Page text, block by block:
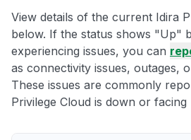
View details of the current Idira
below. If the status shows "Up"
experiencing issues, you can
as connectivity issues, outages,
These issues are commonly
Privilege Cloud is down or